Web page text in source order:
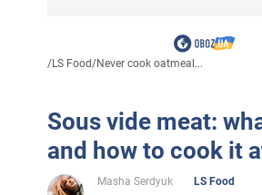
/LS Food/Never cook oatmeal...
Sous vide meat:
and how to cook it
Masha Serdyuk
LS Food